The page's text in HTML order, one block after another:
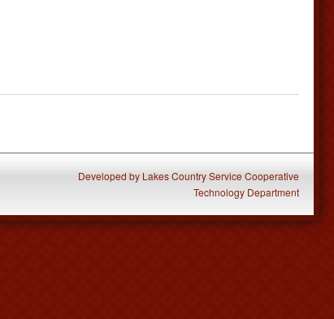
Developed by Lakes Country Service Cooperative
Technology Department